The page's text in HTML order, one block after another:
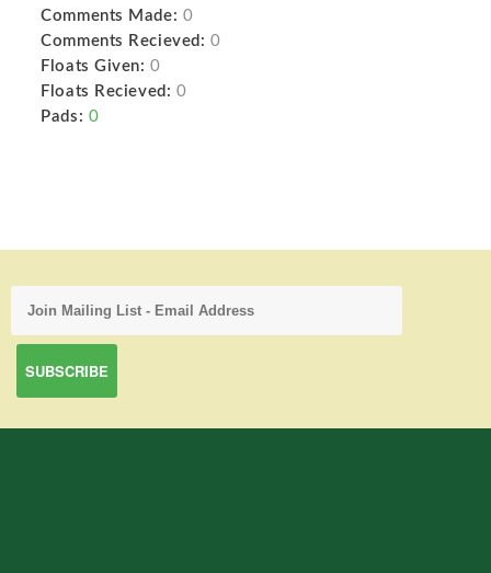
Comments Made: 0
Comments Recieved: 0
Floats Given: 0
Floats Recieved: 0
Pads: 0